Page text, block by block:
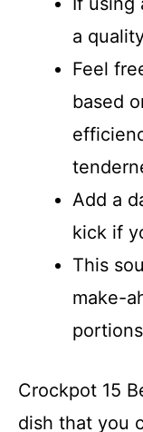
a
Feel
based
Add a
kick if
This
make-
Crockpot 15
dish that you